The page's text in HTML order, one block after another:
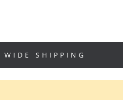
WIDE SHIPPING